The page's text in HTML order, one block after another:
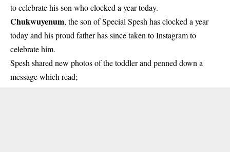
to celebrate his son who clocked a year today.
Chukwuyenum, the son of Special Spesh has clocked a year
today and his proud father has since taken to Instagram to
celebrate him.
Spesh shared new photos of the toddler and penned down a
message which read;